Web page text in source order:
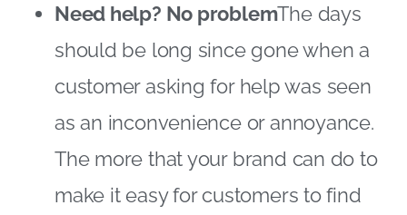
Need help? No problemThe days
should be long since gone when a
customer asking for help was seen
as an inconvenience or annoyance.
The more that your brand can do to
make it easy for customers to find